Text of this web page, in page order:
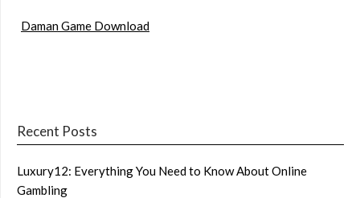
Daman Game Download
Recent Posts
Luxury12: Everything You Need to Know About Online
Gambling